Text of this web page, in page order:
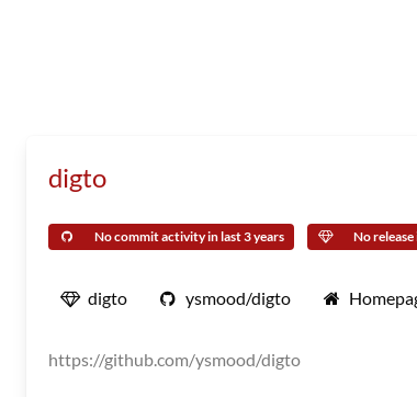
digto
No commit activity in last 3 years No
digto ysmood/digto
https://github.com/ysmood/digto